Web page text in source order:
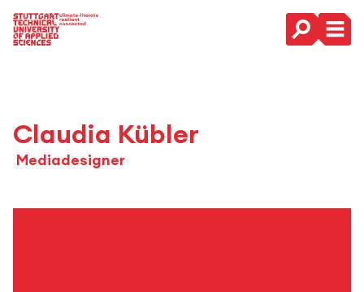
Main Navigation
Claudia Kübler
Mediadesigner